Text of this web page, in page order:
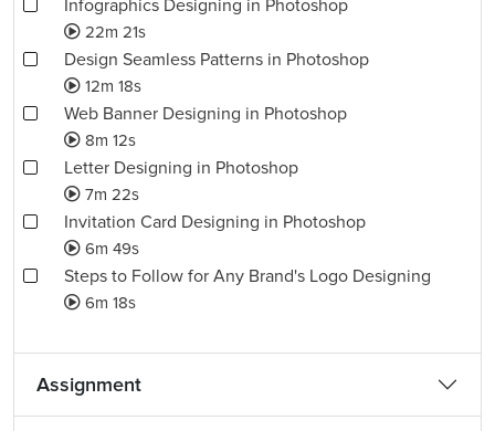
Infographics Designing in Photoshop
22m 21s
Design Seamless Patterns in Photoshop
12m 18s
Web Banner Designing in Photoshop
8m 12s
Letter Designing in Photoshop
7m 22s
Invitation Card Designing in Photoshop
6m 49s
Steps to Follow for Any Brand's Logo Designing
6m 18s
Assignment